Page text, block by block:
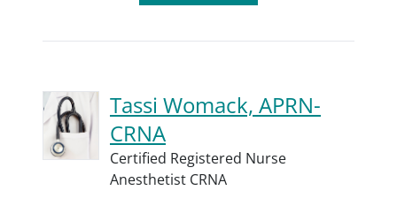
Tassi Womack, APRN-
CRNA
Certified Registered Nurse
Anesthetist CRNA